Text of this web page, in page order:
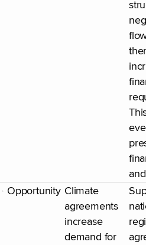
Opportunity Climate
agreements
increase
demand for